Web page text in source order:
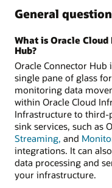
General
What is Oracle
Hub?
Oracle Connector Hub
single pane of glass
monitoring data
within Oracle Cloud
Infrastructure to third-
sink services, such as
Streaming, and
integrations. It can
data processing and
your infrastructure.